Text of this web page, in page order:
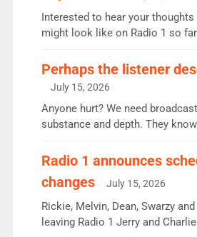
Vernon Kay: 6.8m weekly
since […]
Interested to hear your
might look like on Radio 1 so
Charley or Joel Mitchell Mon-Th
intake - I don’t think it’ll be
or individual though. Breakfast -
Perhaps the listener
July 15, 2026
Anyone hurt? We need
substance and depth. They
responsible for decisions. We
Aunty did not make these
wrong jobs did. The weak spine
fair better as cbbc […]
Radio 1 announces
changes
July 15, 2026
Rickie, Melvin, Dean, Swarzy and
leaving Radio 1 Jerry and